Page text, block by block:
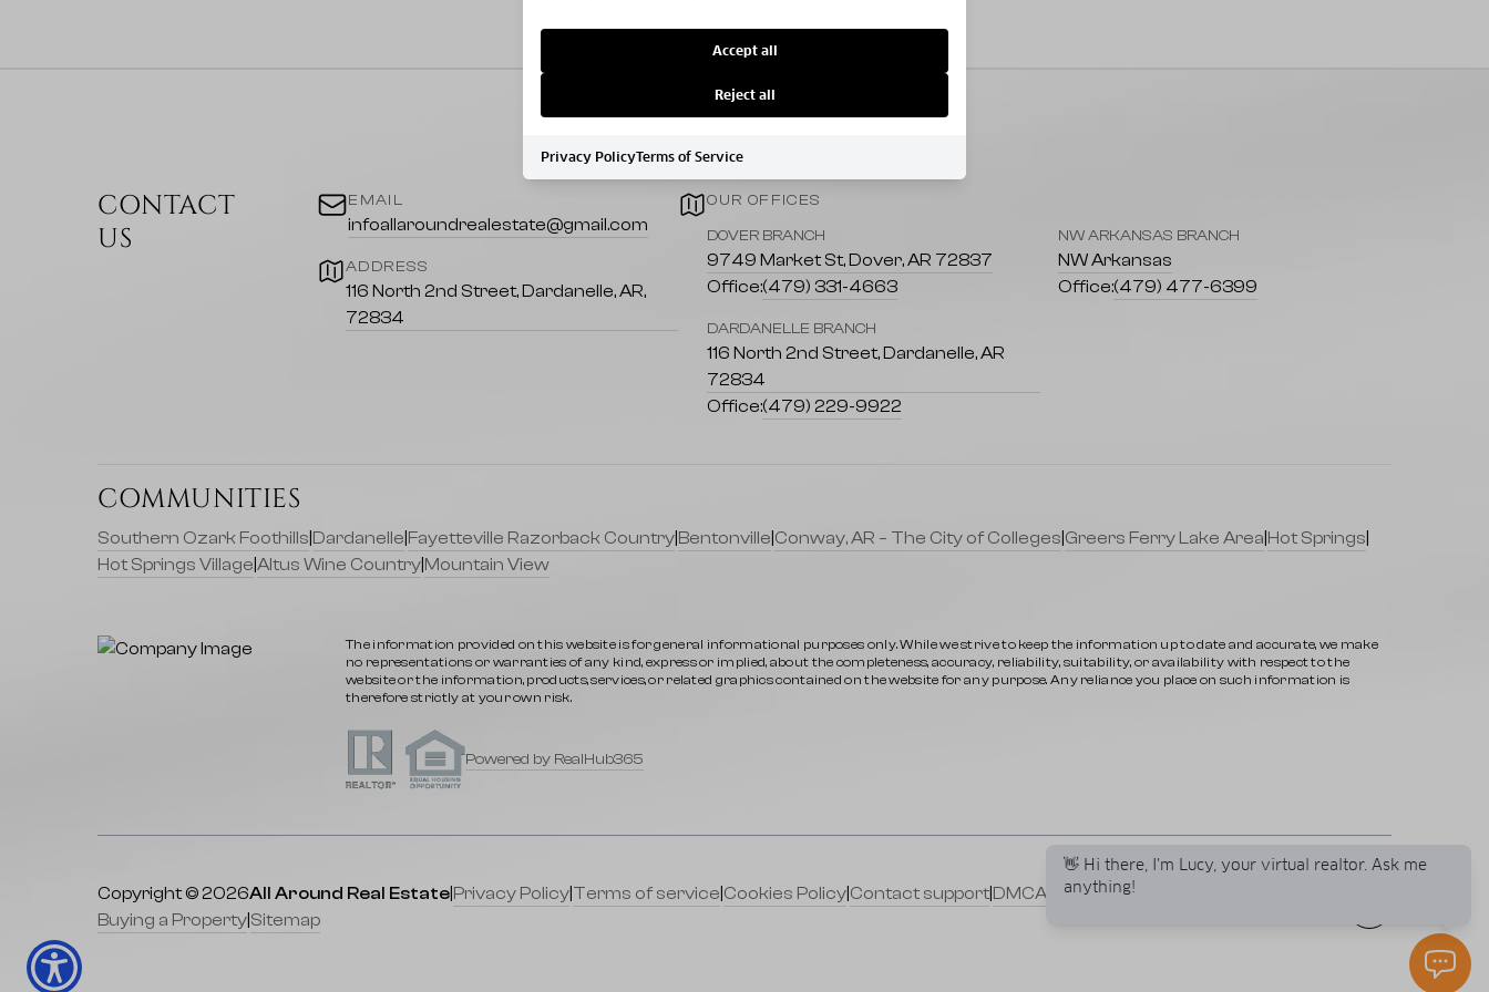
CONTACT
US
EMAIL
infoallaroundrealestate@gmail.com
ADDRESS
116 North 2nd Street, Dardanelle, AR,
72834
OUR OFFICES
DOVER BRANCH
9749 Market St, Dover, AR 72837
Office:(479) 331-4663
NW ARKANSAS BRANCH
NW Arkansas
Office:(479) 477-6399
DARDANELLE BRANCH
116 North 2nd Street, Dardanelle, AR
72834
Office:(479) 229-9922
COMMUNITIES
Southern Ozark Foothills Dardanelle Fayetteville Razorback Country Bentonville Conway, AR – The City of Colleges Greers Ferry Lake Area Hot Springs
Hot Springs Village Altus Wine Country Mountain View
The information provided on this website is for general informational purposes only. While we strive to keep the information up to date and accurate, we make
no representations or warranties of any kind, express or implied, about the completeness, accuracy, reliability, suitability, or availability with respect to the
website or the information, products, services, or related graphics contained on the website for any purpose. Any reliance you place on such information is
therefore strictly at your own risk.
Powered by RealHub365
Copyright © 2026All Around Real Estate Privacy Policy Terms of service Cookies Policy Contact support DMCA Selling a Property
Buying a Property Sitemap
👋 Hi there, I'm Lucy, your virtual realtor. Ask me
anything!
Accept all
Reject all
Privacy PolicyTerms of Service